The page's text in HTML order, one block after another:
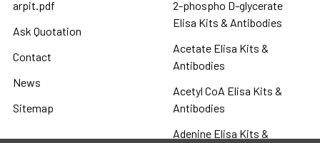
arpit.pdf
Ask Quotation
Contact
News
Sitemap
2-phospho D-glycerate
Elisa Kits & Antibodies
Acetate Elisa Kits &
Antibodies
Acetyl CoA Elisa Kits &
Antibodies
Adenine Elisa Kits &